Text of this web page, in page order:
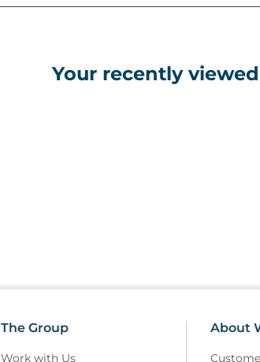
• Choice of
Your recently
The Group
Work with Us
About